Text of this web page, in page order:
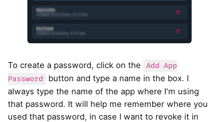
To create a password, click on the
Add App
Password
button and type a name in the box. I
always type the name of the app where I'm using
that password. It will help me remember where you
used that password, in case I want to revoke it in